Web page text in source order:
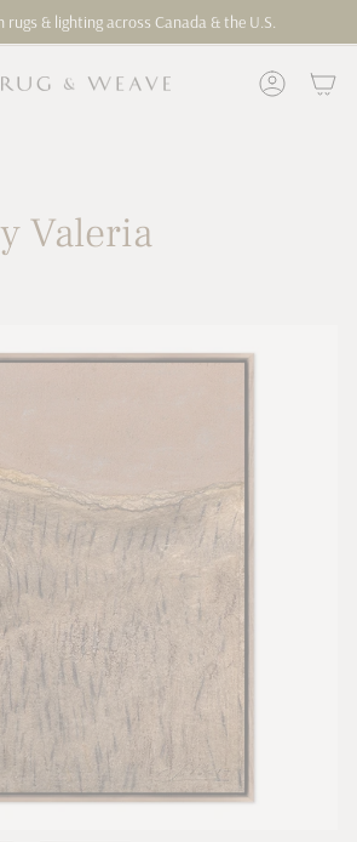
rugs & lighting across Canada & the U.S.
Account
Valeria